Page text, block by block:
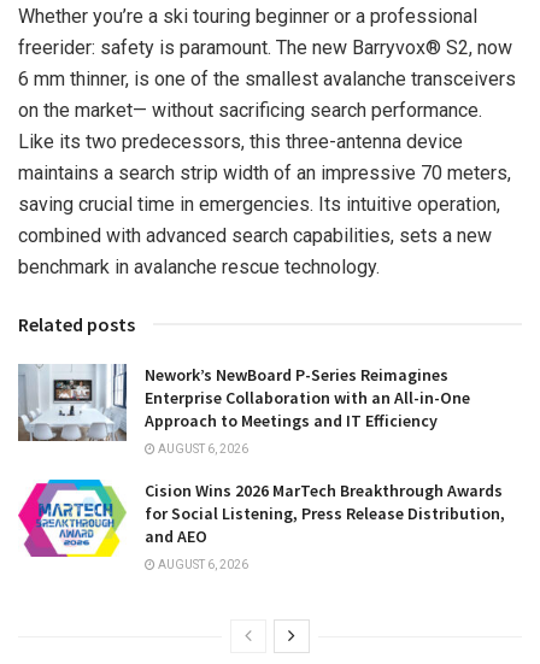
Whether you’re a ski touring beginner or a professional
freerider: safety is paramount. The new Barryvox® S2, now
6 mm thinner, is one of the smallest avalanche transceivers
on the market— without sacrificing search performance.
Like its two predecessors, this three-antenna device
maintains a search strip width of an impressive 70 meters,
saving crucial time in emergencies. Its intuitive operation,
combined with advanced search capabilities, sets a new
benchmark in avalanche rescue technology.
Related posts
Nework’s NewBoard P-Series Reimagines
Enterprise Collaboration with an All-in-One
Approach to Meetings and IT Efficiency
AUGUST 6, 2026
Cision Wins 2026 MarTech Breakthrough Awards
for Social Listening, Press Release Distribution,
and AEO
AUGUST 6, 2026